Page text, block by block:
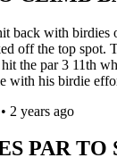
back with birdies
off the top spot.
the par 3 11th
with his birdie
2 years ago
PAR TO